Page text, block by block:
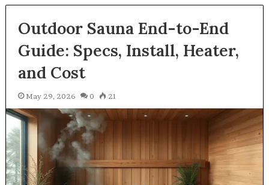
Outdoor Sauna End-to-End
Guide: Specs, Install, Heater,
and Cost
May 29, 2026 0 21